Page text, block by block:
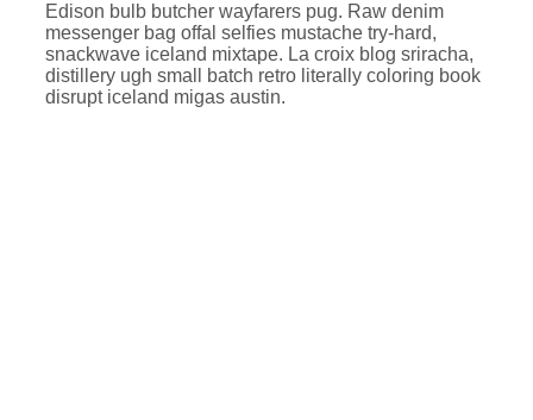
Edison bulb butcher wayfarers pug. Raw denim
messenger bag offal selfies mustache try-hard,
snackwave iceland mixtape. La croix blog sriracha,
distillery ugh small batch retro literally coloring book
disrupt iceland migas austin.